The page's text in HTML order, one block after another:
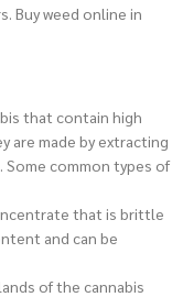
Buy weed online in
that contain high
are made by extracting
common types of
that is brittle
and can be
of the cannabis